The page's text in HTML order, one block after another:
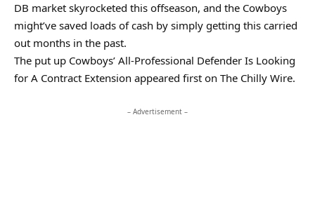
DB market skyrocketed this offseason, and the Cowboys
might’ve saved loads of cash by simply getting this carried
out months in the past.
The put up Cowboys’ All-Professional Defender Is Looking
for A Contract Extension appeared first on The Chilly Wire.
– Advertisement –